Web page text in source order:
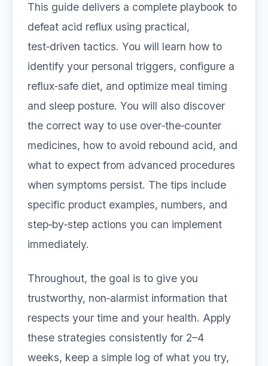
This guide delivers a complete playbook to
defeat acid reflux using practical,
test‑driven tactics. You will learn how to
identify your personal triggers, configure a
reflux‑safe diet, and optimize meal timing
and sleep posture. You will also discover
the correct way to use over‑the‑counter
medicines, how to avoid rebound acid, and
what to expect from advanced procedures
when symptoms persist. The tips include
specific product examples, numbers, and
step‑by‑step actions you can implement
immediately.
Throughout, the goal is to give you
trustworthy, non‑alarmist information that
respects your time and your health. Apply
these strategies consistently for 2–4
weeks, keep a simple log of what you try,